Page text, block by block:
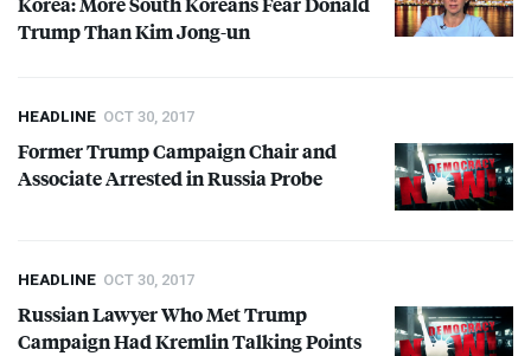
Trump Than Kim Jong-un
HEADLINE OCT 30, 2017
Former Trump Campaign Chair and
Associate Arrested in Russia Probe
HEADLINE OCT 30, 2017
Russian Lawyer Who Met Trump
Campaign Had Kremlin Talking Points